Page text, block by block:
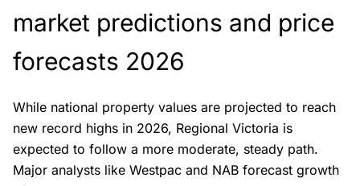
market predictions and price
forecasts 2026
While national property values are projected to reach
new record highs in 2026, Regional Victoria is
expected to follow a more moderate, steady path.
Major analysts like Westpac and NAB forecast growth